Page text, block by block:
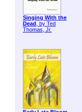
Singing With the
Dead , by Ted
Thomas, Jr.